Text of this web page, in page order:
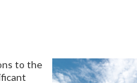
to the